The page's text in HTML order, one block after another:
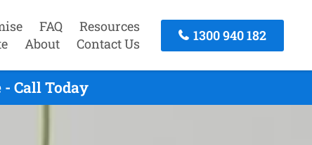
FAQ
Resources
About Contact Us
1300 940 182
Call Today